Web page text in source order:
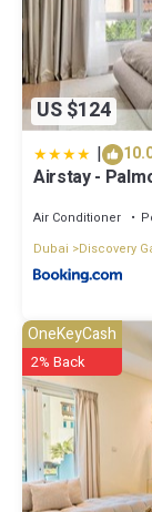
US $124
|
Airstay -
Air Conditioner
Dubai
Discovery
OneKeyCash
2% Back